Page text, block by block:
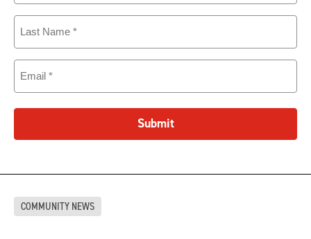
Last
Name(Required)
Email
Submit
COMMUNITY NEWS